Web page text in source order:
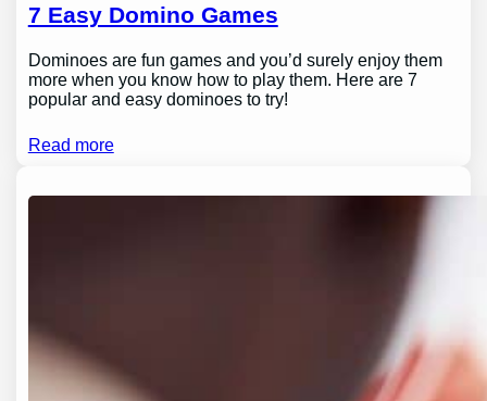
7 Easy Domino Games
Dominoes are fun games and you’d surely enjoy them
more when you know how to play them. Here are 7
popular and easy dominoes to try!
Read more